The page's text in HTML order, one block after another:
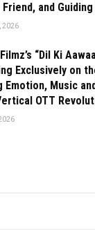
and
2026
“Dil Ki
Exclusively on
Emotion, Music
OTT